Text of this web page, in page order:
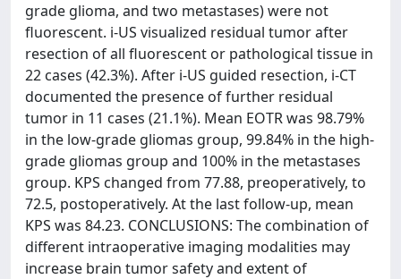
grade glioma, and two metastases) were not
fluorescent. i-US visualized residual tumor after
resection of all fluorescent or pathological tissue in
22 cases (42.3%). After i-US guided resection, i-CT
documented the presence of further residual
tumor in 11 cases (21.1%). Mean EOTR was 98.79%
in the low-grade gliomas group, 99.84% in the high-
grade gliomas group and 100% in the metastases
group. KPS changed from 77.88, preoperatively, to
72.5, postoperatively. At the last follow-up, mean
KPS was 84.23. CONCLUSIONS: The combination of
different intraoperative imaging modalities may
increase brain tumor safety and extent of